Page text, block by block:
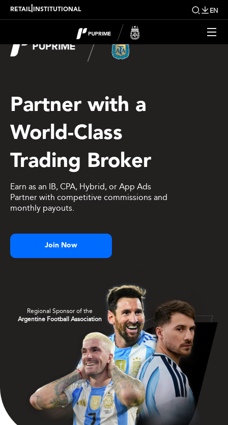
RETAIL INSTITUTIONAL EN
Partner with a
World-Class
Trading Broker
Earn as an IB, CPA, Hybrid, or App Ads
Partner with competitive commissions and
monthly payouts.
Join Now
Regional Sponsor of the
Argentine Football Association